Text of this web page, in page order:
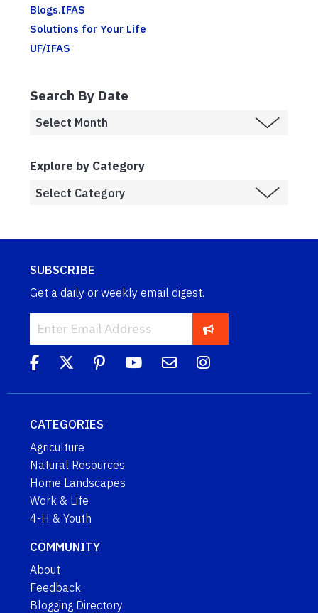
Blogs.IFAS
Solutions for Your Life
UF/IFAS
Search By Date
Explore by Category
SUBSCRIBE
Get a daily or weekly email digest.
CATEGORIES
Agriculture
Natural Resources
Home Landscapes
Work & Life
4-H & Youth
COMMUNITY
About
Feedback
Blogging Directory